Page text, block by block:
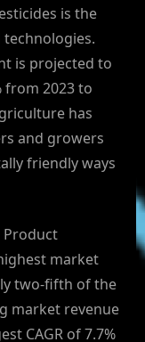
is the
is projected to
from 2023 to
has
and growers
friendly ways
Product
market
two-fifth of the
market revenue
CAGR of 7.7%